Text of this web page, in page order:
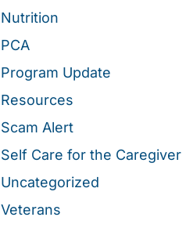
Nutrition
PCA
Program Update
Resources
Scam Alert
Self Care for the Caregiver
Uncategorized
Veterans